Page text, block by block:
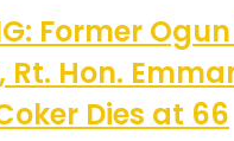
Former
Rt. Hon.
Dies at 66